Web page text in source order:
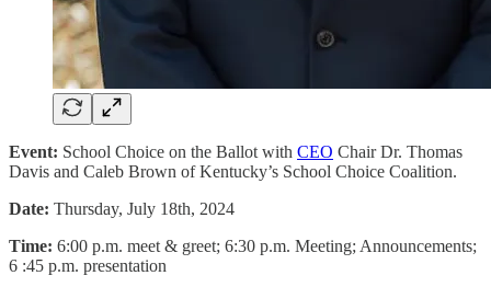
Event: School Choice on the Ballot with CEO Chair Dr. Thomas
Davis and Caleb Brown of Kentucky’s School Choice Coalition.
Date: Thursday, July 18th, 2024
Time: 6:00 p.m. meet & greet; 6:30 p.m. Meeting; Announcements;
6 :45 p.m. presentation